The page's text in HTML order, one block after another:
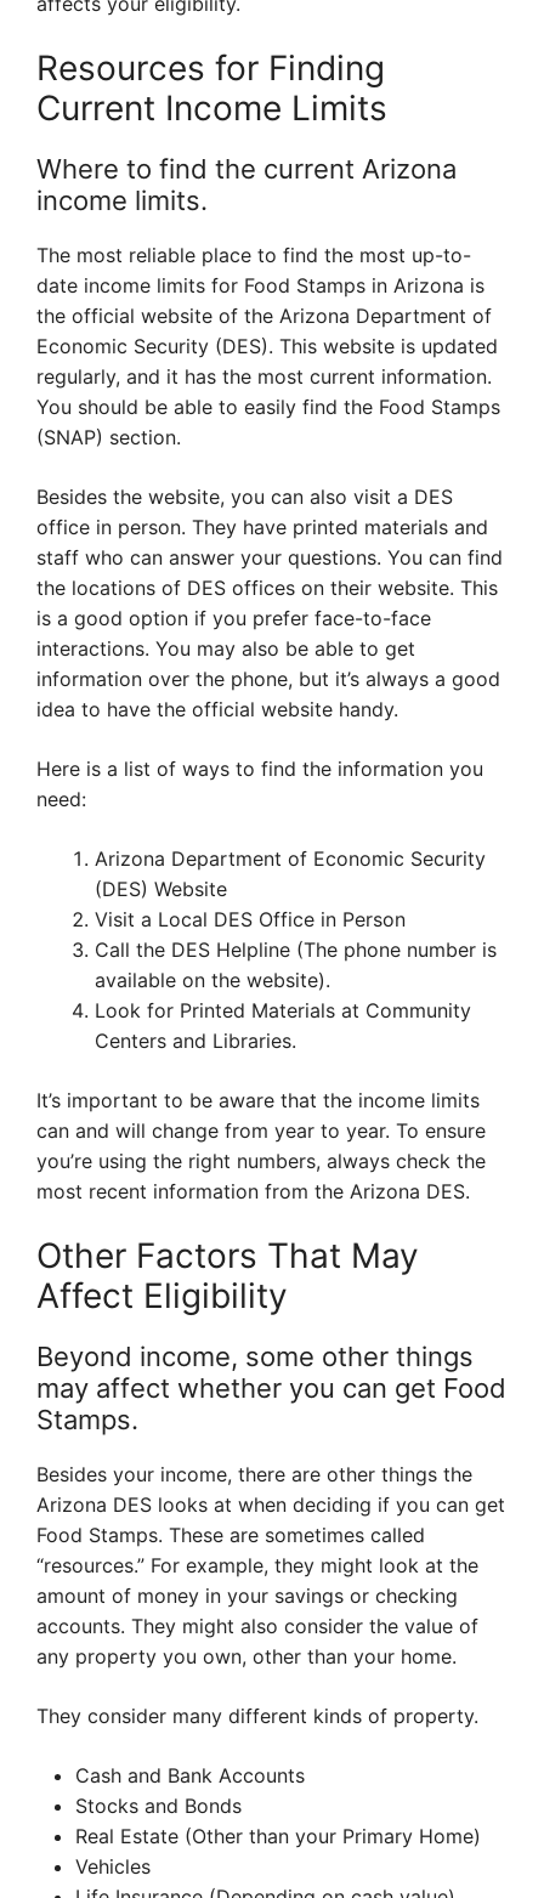
Resources for Finding
Current Income Limits
Where to find the current Arizona
income limits.
The most reliable place to find the most up-to-
date income limits for Food Stamps in Arizona is
the official website of the Arizona Department of
Economic Security (DES). This website is updated
regularly, and it has the most current information.
You should be able to easily find the Food Stamps
(SNAP) section.
Besides the website, you can also visit a DES
office in person. They have printed materials and
staff who can answer your questions. You can find
the locations of DES offices on their website. This
is a good option if you prefer face-to-face
interactions. You may also be able to get
information over the phone, but it’s always a good
idea to have the official website handy.
Here is a list of ways to find the information you
need:
Arizona Department of Economic Security
(DES) Website
Visit a Local DES Office in Person
Call the DES Helpline (The phone number is
available on the website).
Look for Printed Materials at Community
Centers and Libraries.
It’s important to be aware that the income limits
can and will change from year to year. To ensure
you’re using the right numbers, always check the
most recent information from the Arizona DES.
Other Factors That May
Affect Eligibility
Beyond income, some other things
may affect whether you can get Food
Stamps.
Besides your income, there are other things the
Arizona DES looks at when deciding if you can get
Food Stamps. These are sometimes called
“resources.” For example, they might look at the
amount of money in your savings or checking
accounts. They might also consider the value of
any property you own, other than your home.
They consider many different kinds of property.
Cash and Bank Accounts
Stocks and Bonds
Real Estate (Other than your Primary Home)
Vehicles